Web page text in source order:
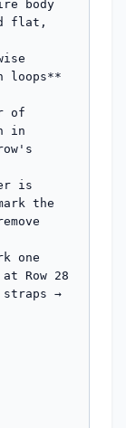
body
flat,
loops**
of
in
is
the
one
Row 28
straps →